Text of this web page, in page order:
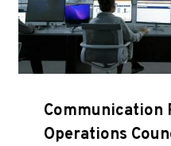
Communication
Operations